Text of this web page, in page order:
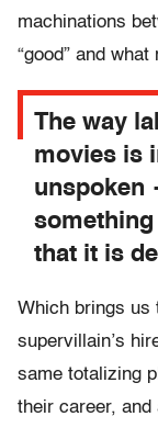
machinations
“good” and
The way
movies is
unspoken
that it is
Which brings us
supervillain’s
same totalizing
their career, and